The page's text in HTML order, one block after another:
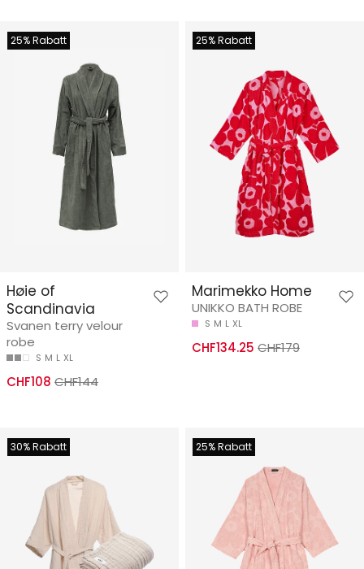
25% Rabatt
Høie of
Scandinavia
Svanen terry velour
robe
S M L XL
CHF108 CHF144
25% Rabatt
Marimekko Home
UNIKKO BATH ROBE
S M L XL
CHF134.25 CHF179
30% Rabatt 25% Rabatt